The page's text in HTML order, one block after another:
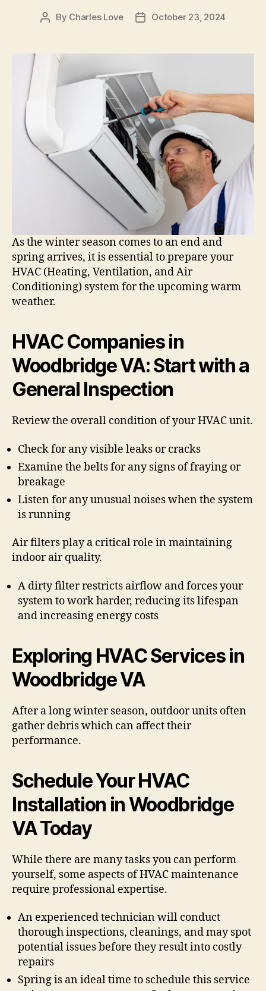
Post
By Charles Love
PostOctober 23, 2024
As the winter season comes to an end and
spring arrives, it is essential to prepare your
HVAC (Heating, Ventilation, and Air
Conditioning) system for the upcoming warm
weather.
HVAC Companies in
Woodbridge VA: Start with a
General Inspection
Review the overall condition of your HVAC unit.
Check for any visible leaks or cracks
Examine the belts for any signs of fraying or
breakage
Listen for any unusual noises when the system
is running
Air filters play a critical role in maintaining
indoor air quality.
A dirty filter restricts airflow and forces your
system to work harder, reducing its lifespan
and increasing energy costs
Exploring HVAC Services in
Woodbridge VA
After a long winter season, outdoor units often
gather debris which can affect their
performance.
Schedule Your HVAC
Installation in Woodbridge
VA Today
While there are many tasks you can perform
yourself, some aspects of HVAC maintenance
require professional expertise.
An experienced technician will conduct
thorough inspections, cleanings, and may spot
potential issues before they result into costly
repairs
Spring is an ideal time to schedule this service